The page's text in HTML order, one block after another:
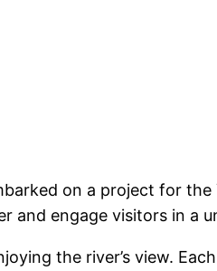
on a project for the
and engage visitors in a
the river’s view.